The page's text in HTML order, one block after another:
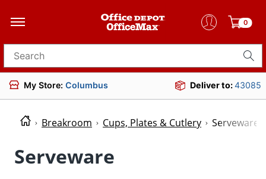
0
Search for products
My Store: Columbus Deliver to:43085
Breakroom Cups, Plates & Cutlery Serveware
Serveware